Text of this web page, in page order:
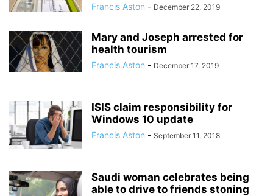
Francis Aston - December 22, 2019
Mary and Joseph arrested for
health tourism
Francis Aston - December 17, 2019
ISIS claim responsibility for
Windows 10 update
Francis Aston - September 11, 2018
Saudi woman celebrates being
able to drive to friends stoning